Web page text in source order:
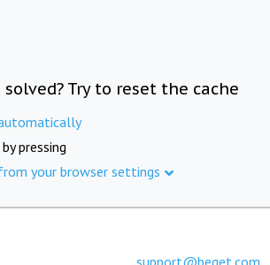
Try to reset the cache
pressing
your browser settings
support@beget.com